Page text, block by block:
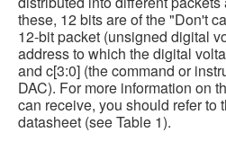
these, 12 bits are of the "Don't
12-bit packet (unsigned digital
address to which the digital
and c[3:0] (the command or
DAC). For more information on
can receive, you should refer to
datasheet (see Table 1).